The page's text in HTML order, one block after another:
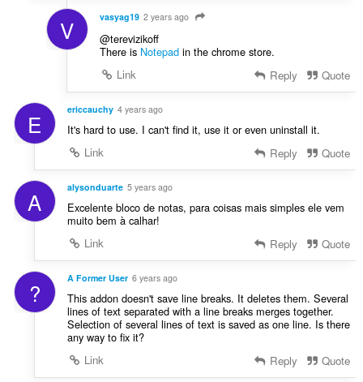
V vasyag19 2 years ago
@terevizikoff
There is Notepadin the chrome store.
Link
Reply Quote
E ericcauchy 4 years ago
It's hard to use. I can't find it, use it or even uninstall it.
Link
Reply Quote
A alysonduarte 5 years ago
Excelente bloco de notas, para coisas mais simples ele vem
muito bem à calhar!
Link
Reply Quote
? A Former User 6 years ago
This addon doesn't save line breaks. It deletes them. Several
lines of text separated with a line breaks merges together.
Selection of several lines of text is saved as one line. Is there
any way to fix it?
Link
Reply Quote